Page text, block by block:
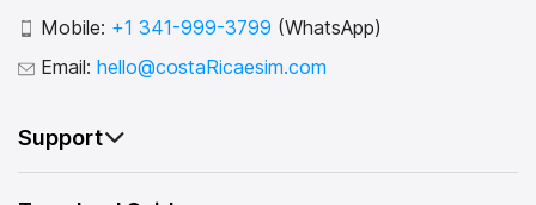
Mobile: +1 341-999-3799 (WhatsApp)
Email: hello@costaRicaesim.com
Support